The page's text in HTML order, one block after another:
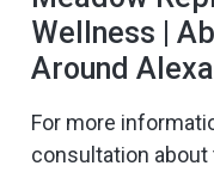
Wellness |
Around
For more
consultation about